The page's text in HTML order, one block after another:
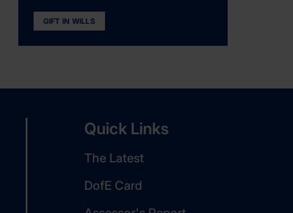
GIFT IN WILLS
Quick Links
The Latest
DofE Card